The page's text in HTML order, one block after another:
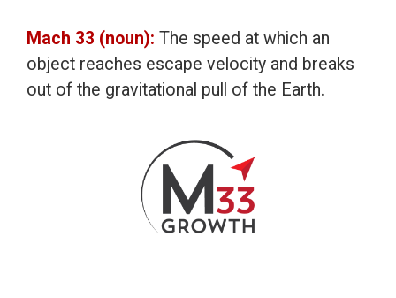
Mach 33 (noun): The speed at which an
object reaches escape velocity and breaks
out of the gravitational pull of the Earth.